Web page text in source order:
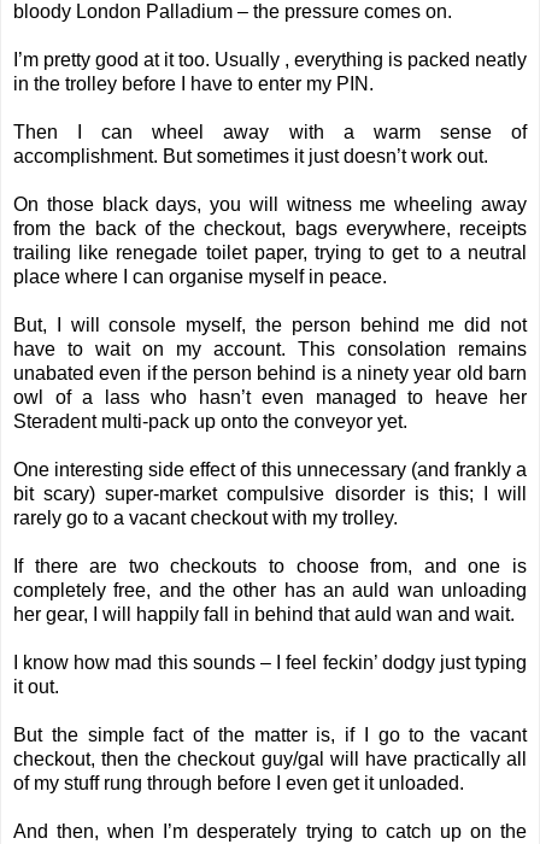
bloody London Palladium – the pressure comes on.
I’m pretty good at it too. Usually , everything is packed neatly
in the trolley before I have to enter my PIN.
Then I can wheel away with a warm sense of
accomplishment. But sometimes it just doesn’t work out.
On those black days, you will witness me wheeling away
from the back of the checkout, bags everywhere, receipts
trailing like renegade toilet paper, trying to get to a neutral
place where I can organise myself in peace.
But, I will console myself, the person behind me did not
have to wait on my account. This consolation remains
unabated even if the person behind is a ninety year old barn
owl of a lass who hasn’t even managed to heave her
Steradent multi-pack up onto the conveyor yet.
One interesting side effect of this unnecessary (and frankly a
bit scary) super-market compulsive disorder is this; I will
rarely go to a vacant checkout with my trolley.
If there are two checkouts to choose from, and one is
completely free, and the other has an auld wan unloading
her gear, I will happily fall in behind that auld wan and wait.
I know how mad this sounds – I feel feckin’ dodgy just typing
it out.
But the simple fact of the matter is, if I go to the vacant
checkout, then the checkout guy/gal will have practically all
of my stuff rung through before I even get it unloaded.
And then, when I’m desperately trying to catch up on the